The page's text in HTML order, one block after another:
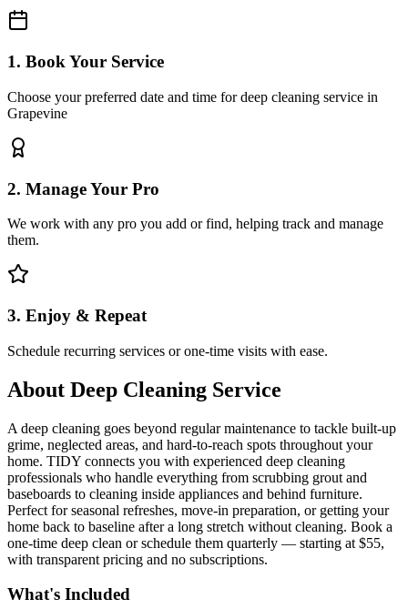
1. Book Your Service
Choose your preferred date and time for deep cleaning service in
Grapevine
2. Manage Your Pro
We work with any pro you add or find, helping track and manage
them.
3. Enjoy & Repeat
Schedule recurring services or one-time visits with ease.
About Deep Cleaning Service
A deep cleaning goes beyond regular maintenance to tackle built-up
grime, neglected areas, and hard-to-reach spots throughout your
home. TIDY connects you with experienced deep cleaning
professionals who handle everything from scrubbing grout and
baseboards to cleaning inside appliances and behind furniture.
Perfect for seasonal refreshes, move-in preparation, or getting your
home back to baseline after a long stretch without cleaning. Book a
one-time deep clean or schedule them quarterly — starting at $55,
with transparent pricing and no subscriptions.
What's Included